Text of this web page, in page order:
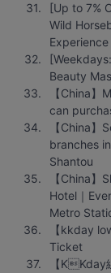
[Up to 7%
Wild
Beauty
【China
can
【China】
branches
Shantou
【China
Hotel｜
Metro
【kkday
Ticket
【KKday